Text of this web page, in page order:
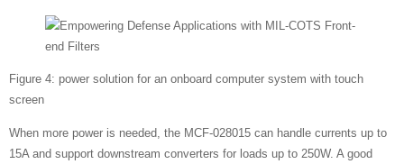
Figure 4: power solution for an onboard computer system with touch
screen
When more power is needed, the MCF-028015 can handle currents up to
15A and support downstream converters for loads up to 250W. A good